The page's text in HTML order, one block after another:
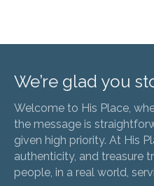
We’re glad you
Welcome to His Place,
the message is
given high priority. At His
authenticity, and treasure
people, in a real world,